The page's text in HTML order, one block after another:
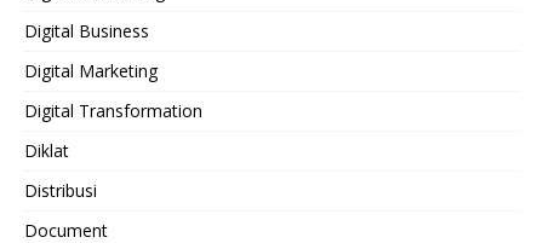
Digital Business
Digital Marketing
Digital Transformation
Diklat
Distribusi
Document